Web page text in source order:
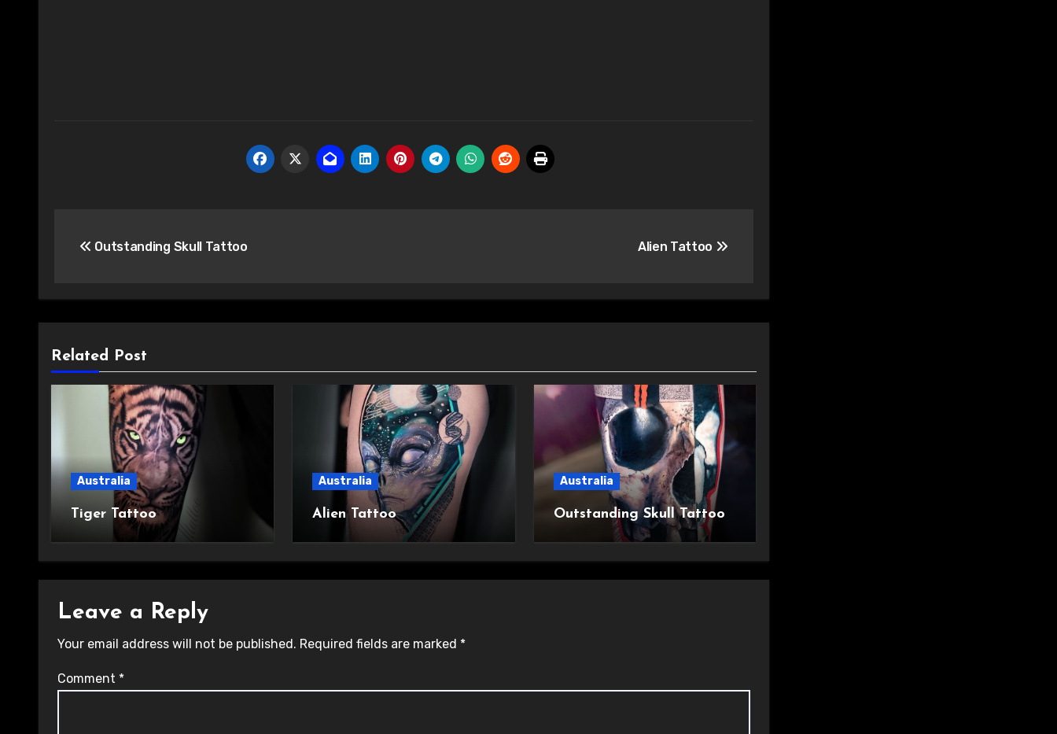
navigation
Outstanding Skull Tattoo Alien Tattoo
Related Post
Australia
Tiger Tattoo
Australia
Alien Tattoo
Australia
Outstanding Skull Tattoo
Leave a Reply
Your email address will not be published. Required fields are marked *
Comment *